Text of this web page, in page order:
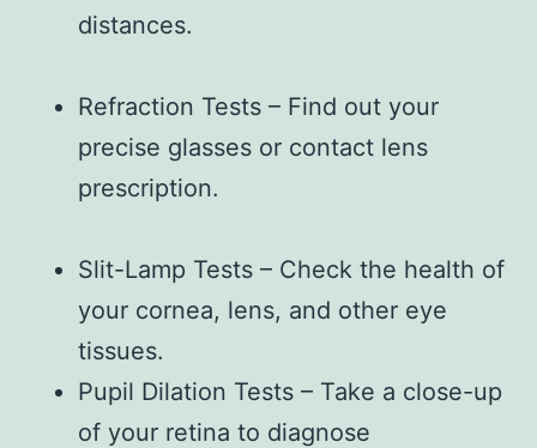
distances.
Refraction Tests – Find out your
precise glasses or contact lens
prescription.
Slit-Lamp Tests – Check the health of
your cornea, lens, and other eye
tissues.
Pupil Dilation Tests – Take a close-up
of your retina to diagnose